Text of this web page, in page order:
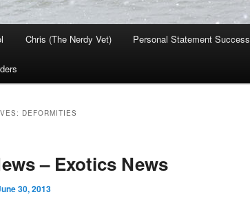
Chris (The Nerdy Vet) Personal Statement Success
DEFORMITIES
– Exotics News
30, 2013